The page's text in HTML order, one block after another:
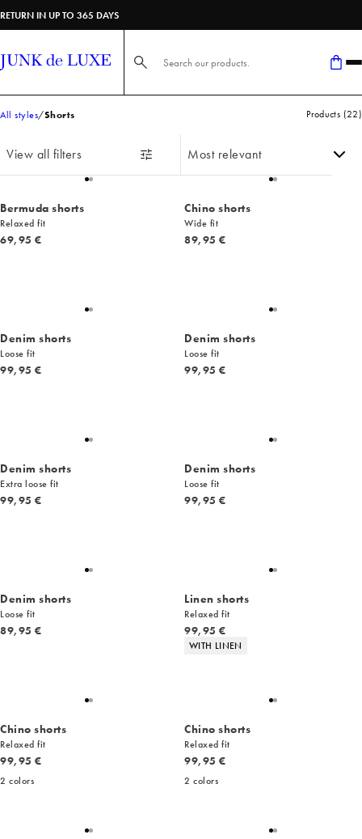
RETURN IN UP TO 365 DAYS
Search here...
All styles Shorts Products (22)
View all filters
Bermuda shorts
Relaxed fit
Current price
69,95 €
Chino shorts
Wide fit
Current price
89,95 €
Denim shorts
Loose fit
Current price
99,95 €
Denim shorts
Loose fit
Current price
99,95 €
Denim shorts
Extra loose fit
Current price
99,95 €
Denim shorts
Loose fit
Current price
99,95 €
Denim shorts
Loose fit
Current price
89,95 €
Linen shorts
Relaxed fit
Current price
99,95 €
Product attributes
WITH LINEN
Chino shorts
Relaxed fit
Current price
99,95 €
2 colors
Chino shorts
Relaxed fit
Current price
99,95 €
2 colors